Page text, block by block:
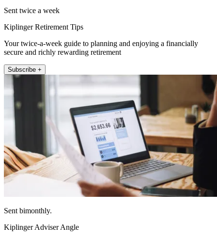
Sent twice a week
Kiplinger Retirement Tips
Your twice-a-week guide to planning and enjoying a financially
secure and richly rewarding retirement
Subscribe +
Sent bimonthly.
Kiplinger Adviser Angle